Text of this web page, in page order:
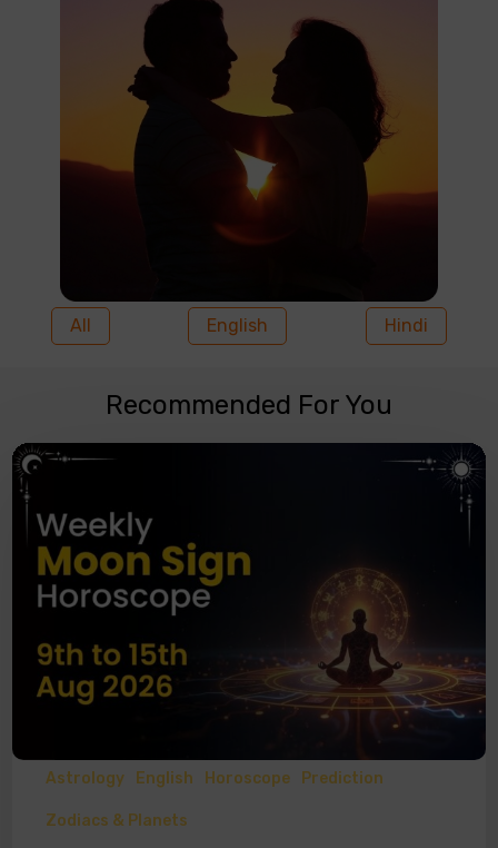
All English Hindi
Recommended For You
Astrology English Horoscope Prediction
Zodiacs & Planets